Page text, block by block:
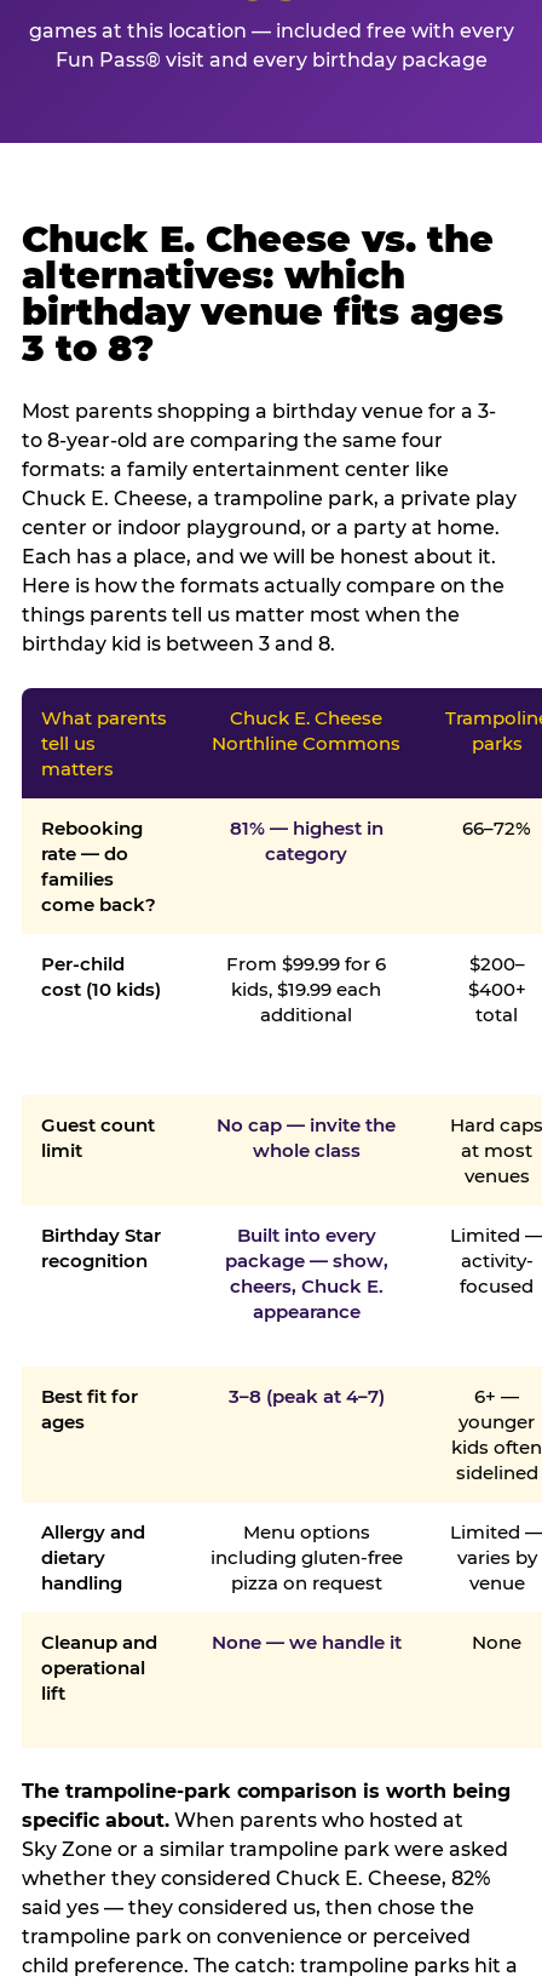
games at this location — included free with every
Fun Pass® visit and every birthday package
Chuck E. Cheese vs. the
alternatives: which
birthday venue fits ages
3 to 8?
Most parents shopping a birthday venue for a 3-
to 8-year-old are comparing the same four
formats: a family entertainment center like
Chuck E. Cheese, a trampoline park, a private play
center or indoor playground, or a party at home.
Each has a place, and we will be honest about it.
Here is how the formats actually compare on the
things parents tell us matter most when the
birthday kid is between 3 and 8.
What parents
tell us
matters
Chuck E. Cheese
Northline Commons
parks
Rebooking
rate — do
families
come back?
81% — highest in
category
66–72%
Per-child
cost (10 kids)
From $99.99 for 6
kids, $19.99 each
additional
$200–
$400+
total
Guest count
limit
No cap — invite the
whole class
Hard
at most
venues
Birthday Star
recognition
Built into every
package — show,
cheers, Chuck E.
appearance
Limited
activity-
focused
Best fit for
ages
3–8 (peak at 4–7)
6+ —
younger
kids often
sidelined
Allergy and
dietary
handling
Menu options
including gluten-free
pizza on request
Limited
varies by
venue
Cleanup and
operational
lift
None — we handle it None
The trampoline-park comparison is worth being
specific about.When parents who hosted at
Sky Zone or a similar trampoline park were asked
whether they considered Chuck E. Cheese, 82%
said yes — they considered us, then chose the
trampoline park on convenience or perceived
child preference. The catch: trampoline parks hit a